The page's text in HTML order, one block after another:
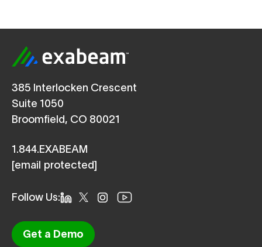
385 Interlocken Crescent
Suite 1050
Broomfield, CO 80021
1.844.EXABEAM
[email protected]
Follow Us:
Get a Demo